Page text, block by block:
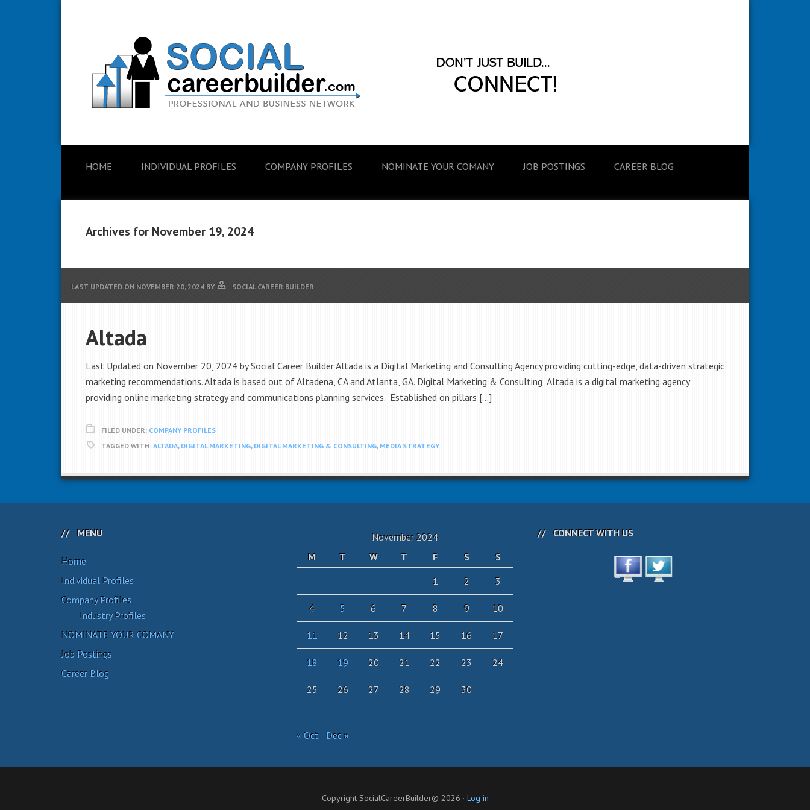
HOME INDIVIDUAL PROFILES COMPANY PROFILES NOMINATE YOUR COMANY JOB POSTINGS CAREER BLOG
Archives for November 19, 2024
LAST UPDATED ON NOVEMBER 20, 2024 BY SOCIAL CAREER BUILDER
Altada
Last Updated on November 20, 2024 by Social Career Builder Altada is a Digital Marketing and Consulting Agency providing cutting-edge, data-driven strategic
marketing recommendations. Altada is based out of Altadena, CA and Atlanta, GA. Digital Marketing & Consulting Altada is a digital marketing agency
providing online marketing strategy and communications planning services. Established on pillars […]
FILED UNDER: COMPANY PROFILES
TAGGED WITH: ALTADA, DIGITAL MARKETING, DIGITAL MARKETING & CONSULTING, MEDIA STRATEGY
MENU
Home
Individual Profiles
Company Profiles
Industry Profiles
NOMINATE YOUR COMANY
Job Postings
Career Blog
November 2024
M
T W T F S
S
1
2 3
4 5 6 7 8 9 10
11 12 13 14 15 16 17
18 19 20 21 22 23 24
25 26 27 28 29 30
« Oct Dec »
CONNECT WITH US
Copyright SocialCareerBuilder© 2026 · Log in